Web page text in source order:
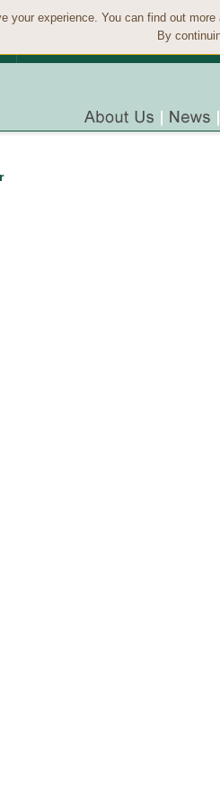
your experience. You can find out
By